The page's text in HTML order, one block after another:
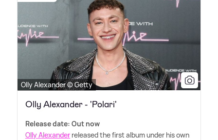
Olly Alexander © Getty
Olly Alexander - 'Polari'
Release date: Out now
Olly Alexander released the first album under his own